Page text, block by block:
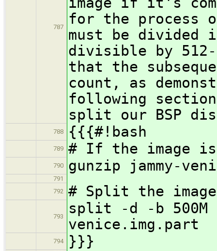
787
for the process
must be divided
divisible by
that the
count, as
following
split our BSP
788 {{{#!bash
789 # If the image
790 gunzip jammy-
791
792
# Split the
793
split -d -b 500M
venice.img.part
794 }}}